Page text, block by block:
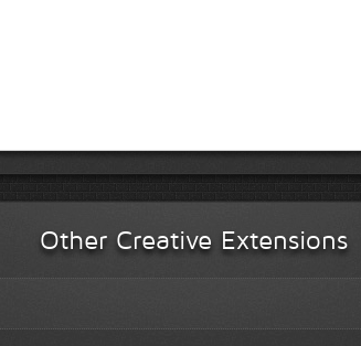
Other Creative Extensions